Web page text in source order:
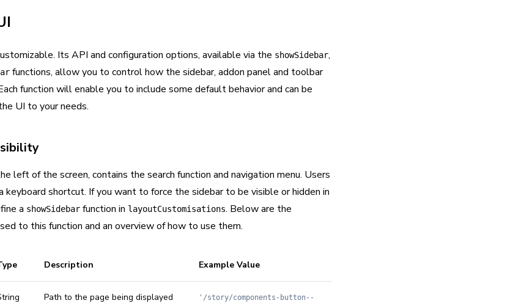
Its API and configuration options, available via the showSidebar,
functions, allow you to control how the sidebar, addon panel and toolbar
function will enable you to include some default behavior and can be
UI to your needs.
left of the screen, contains the search function and navigation menu. Users
keyboard shortcut. If you want to force the sidebar to be visible or hidden in
a showSidebar function in layoutCustomisations. Below are the
to this function and an overview of how to use them.
Description Example Value
Path to the page being displayed '/story/components-button--